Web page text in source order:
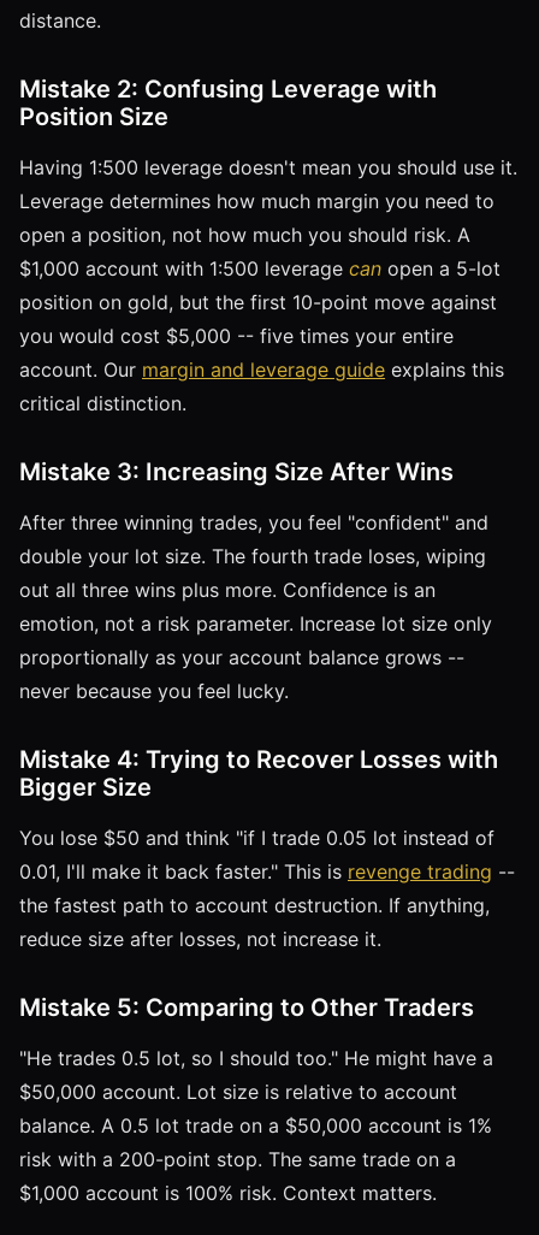
distance.
Mistake 2: Confusing Leverage with
Position Size
Having 1:500 leverage doesn't mean you should use it.
Leverage determines how much margin you need to
open a position, not how much you should risk. A
$1,000 account with 1:500 leverage can open a 5-lot
position on gold, but the first 10-point move against
you would cost $5,000 -- five times your entire
account. Our margin and leverage guide explains this
critical distinction.
Mistake 3: Increasing Size After Wins
After three winning trades, you feel "confident" and
double your lot size. The fourth trade loses, wiping
out all three wins plus more. Confidence is an
emotion, not a risk parameter. Increase lot size only
proportionally as your account balance grows --
never because you feel lucky.
Mistake 4: Trying to Recover Losses with
Bigger Size
You lose $50 and think "if I trade 0.05 lot instead of
0.01, I'll make it back faster." This is revenge trading --
the fastest path to account destruction. If anything,
reduce size after losses, not increase it.
Mistake 5: Comparing to Other Traders
"He trades 0.5 lot, so I should too." He might have a
$50,000 account. Lot size is relative to account
balance. A 0.5 lot trade on a $50,000 account is 1%
risk with a 200-point stop. The same trade on a
$1,000 account is 100% risk. Context matters.